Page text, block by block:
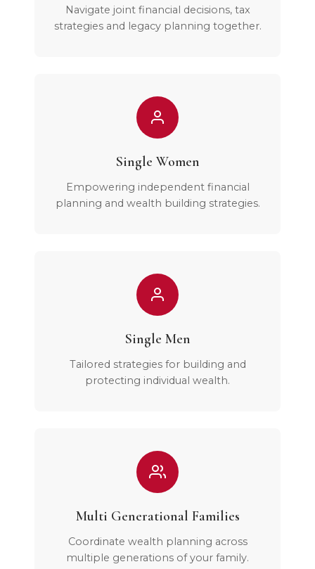
Navigate joint financial decisions, tax
strategies and legacy planning together.
Single Women
Empowering independent financial
planning and wealth building strategies.
Single Men
Tailored strategies for building and
protecting individual wealth.
Multi Generational Families
Coordinate wealth planning across
multiple generations of your family.